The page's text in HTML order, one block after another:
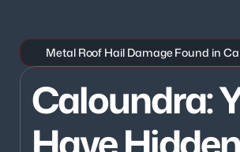
Metal Roof Hail Damage Found in
Caloundra: